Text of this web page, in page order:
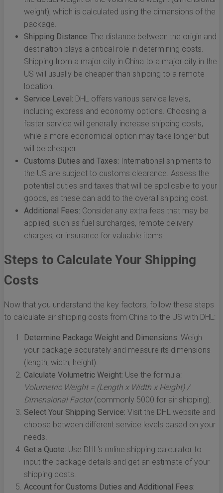
weight), which is calculated using the dimensions of the
package.
Shipping Distance: The distance between the origin and
destination plays a critical role in determining costs.
Shipping from a major city in China to a major city in the
US will usually be cheaper than shipping to a remote
location.
Service Level: DHL offers various service levels,
including express and economy options. Choosing a
faster service will generally increase shipping costs,
while a more economical option may take longer but
will be cheaper.
Customs Duties and Taxes: International shipments to
the US are subject to customs clearance. Assess the
potential duties and taxes that will be applicable to your
goods, as these can add to the overall shipping cost.
Additional Fees: Consider any extra fees that may be
applied, such as fuel surcharges, remote delivery
charges, or insurance for valuable items.
Steps to Calculate Your Shipping
Costs
Now that you understand the key factors, follow these steps
to calculate air shipping costs from China to the US with DHL:
Determine Package Weight and Dimensions: Weigh
your package accurately and measure its dimensions
(length, width, height).
Calculate Volumetric Weight: Use the formula:
Volumetric Weight = (Length x Width x Height) /
Dimensional Factor(commonly 5000 for air shipping).
Select Your Shipping Service: Visit the DHL website and
choose between different service levels based on your
needs.
Get a Quote: Use DHL's online shipping calculator to
input the package details and get an estimate of your
shipping costs.
Account for Customs Duties and Additional Fees: